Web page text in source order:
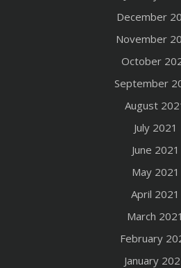
December
November
October
September
August
July 2021
June 2021
May 2021
April 2021
March 2021
February
January